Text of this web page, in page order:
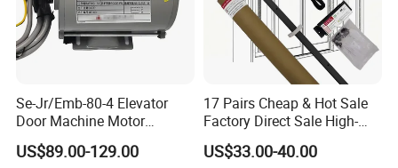
Se-Jr/Emb-80-4 Elevator
Door Machine Motor
Compatible with Mitsubishi
and Other Brands
US$89.00-129.00
17 Pairs Cheap & Hot Sale
Factory Direct Sale High-
Speed Elevator Parts
Infrared Photocell Sensor
US$33.00-40.00